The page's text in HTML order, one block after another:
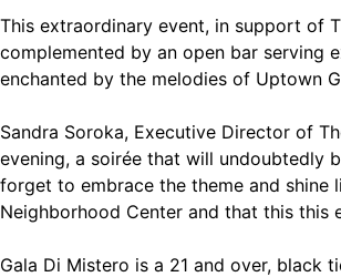
This extraordinary event, in support of
complemented by an open bar serving
enchanted by the melodies of Uptown
Sandra Soroka, Executive Director of
evening, a soirée that will undoubtedly
forget to embrace the theme and shine
Neighborhood Center and that this this
Gala Di Mistero is a 21 and over, black